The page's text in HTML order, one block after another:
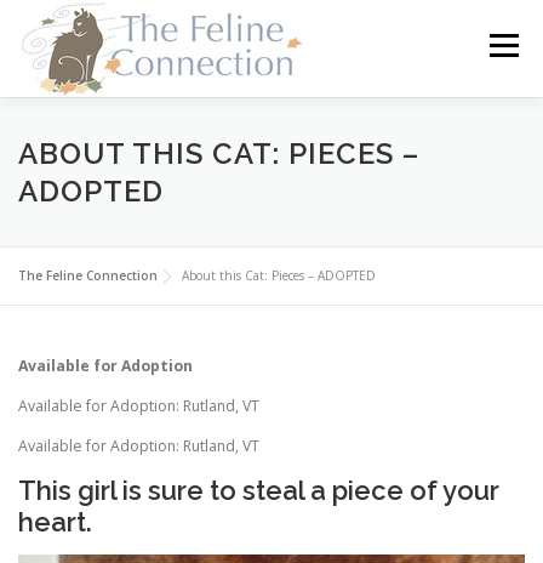
content
Menu
HOME CATS DONATE VOLUNTEER
ABOUT THIS CAT: PIECES –
ADOPTED
The Feline Connection About this Cat: Pieces – ADOPTED
Available for Adoption
Available for Adoption: Rutland, VT
Available for Adoption: Rutland, VT
This girl is sure to steal a piece of your
heart.